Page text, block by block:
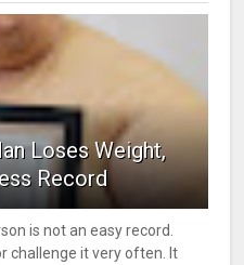
Loses Weight,
Record
is not an easy record.
challenge it very often. It